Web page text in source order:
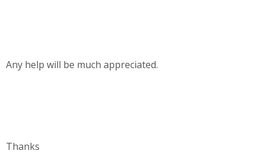
Any help will be much appreciated.
Thanks